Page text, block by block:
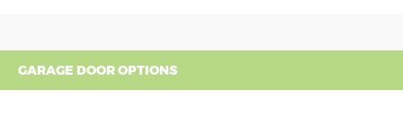
GARAGE DOOR OPTIONS